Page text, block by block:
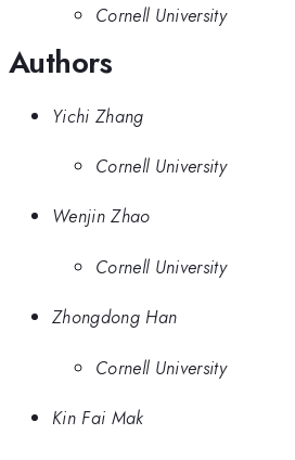
Cornell University
Authors
Yichi Zhang
Cornell University
Wenjin Zhao
Cornell University
Zhongdong Han
Cornell University
Kin Fai Mak